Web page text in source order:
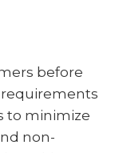
before
to minimize
non-